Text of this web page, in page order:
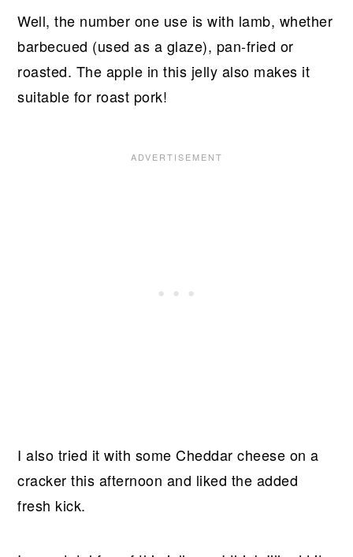
Well, the number one use is with lamb, whether
barbecued (used as a glaze), pan-fried or
roasted. The apple in this jelly also makes it
suitable for roast pork!
I also tried it with some Cheddar cheese on a
cracker this afternoon and liked the added
fresh kick.